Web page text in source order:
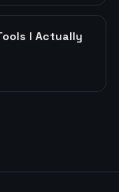
I Actually